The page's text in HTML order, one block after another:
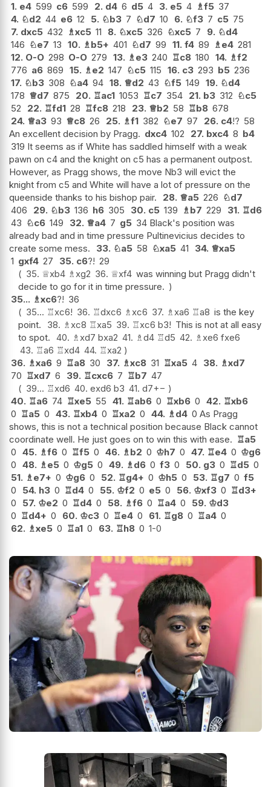
1. e4 599 c6 599 2. d4 6 d5 4 3. e5 4 ♗f5 37
4. ♘d2 44 e6 12 5. ♘b3 7 ♘d7 10 6. ♘f3 7 c5 75
7. dxc5 432 ♗xc5 11 8. ♘xc5 326 ♘xc5 7 9. ♘d4
146 ♘e7 13 10. ♗b5+ 401 ♘d7 99 11. f4 89 ♗e4 281
12. O-O 298 O-O 279 13. ♗e3 240 ♖c8 180 14. ♗f2
776 a6 869 15. ♗e2 147 ♘c5 115 16. c3 293 b5 236
17. ♘b3 308 ♘a4 94 18. ♕d2 43 ♘f5 149 19. ♘d4
178 ♕d7 875 20. ♖ac1 1053 ♖c7 354 21. b3 312 ♘c5
52
22. ♖fd1 28 ♖fc8 218 23. ♕b2 58 ♖b8 678
24. ♕a3 93 ♕c8 26 25. ♗f1 382 ♘e7 97 26. c4!? 58
An excellent decision by Pragg. dxc4 102 27. bxc4 8 b4
319 It seems as if White has saddled himself with a weak
pawn on c4 and the knight on c5 has a permanent outpost.
However, as Pragg shows, the move Nb3 will evict the
knight from c5 and White will have a lot of pressure on the
queenside thanks to his bishop pair.
28. ♕a5 226 ♘d7
406
29. ♘b3 136 h6 305 30. c5 139 ♗b7 229 31. ♖d6
43 ♘c6 149 32. ♕a4 7 g5 34 Black's position was
already bad and in time pressure Pultinevicius decides to
create some mess.
33. ♘a5 58 ♘xa5 41 34. ♕xa5
1 gxf4 27 35. c6?! 29
35. ♕xb4 ♗xg2 36. ♕xf4 was winning but Pragg didn't
decide to go for it in time pressure.
35... ♗xc6?! 36
35... ♖xc6! 36. ♖dxc6 ♗xc6 37. ♗xa6 ♖a8 is the key
point.
38. ♗xc8 ♖xa5 39. ♖xc6 b3! This is not at all easy
to spot. 40. ♗xd7 bxa2 41. ♗d4 ♖d5 42. ♗xe6 fxe6
43. ♖a6 ♖xd4 44. ♖xa2
36. ♗xa6 9 ♖a8 30 37. ♗xc8 31 ♖xa5 4 38. ♗xd7
70 ♖xd7 6 39. ♖cxc6 7 ♖b7 47
39... ♖xd6 40. exd6 b3 41. d7+−
40. ♖a6 74 ♖xe5 55 41. ♖ab6 0 ♖xb6 0 42. ♖xb6
0 ♖a5 0 43. ♖xb4 0 ♖xa2 0 44. ♗d4 0 As Pragg
shows, this is not a technical position because Black cannot
coordinate well. He just goes on to win this with ease. ♖a5
0 45. ♗f6 0 ♖f5 0 46. ♗b2 0 ♔h7 0 47. ♖e4 0 ♔g6
0 48. ♗e5 0 ♔g5 0 49. ♗d6 0 f3 0 50. g3 0 ♖d5 0
51. ♗e7+ 0 ♔g6 0 52. ♖g4+ 0 ♔h5 0 53. ♖g7 0 f5
0
54. h3 0 ♖d4 0 55. ♔f2 0 e5 0 56. ♔xf3 0 ♖d3+
0
57. ♔e2 0 ♖d4 0 58. ♗f6 0 ♖a4 0 59. ♔d3
0 ♖d4+ 0 60. ♔c3 0 ♖e4 0 61. ♖g8 0 ♖a4 0
62. ♗xe5 0 ♖a1 0 63. ♖h8 0 1-0